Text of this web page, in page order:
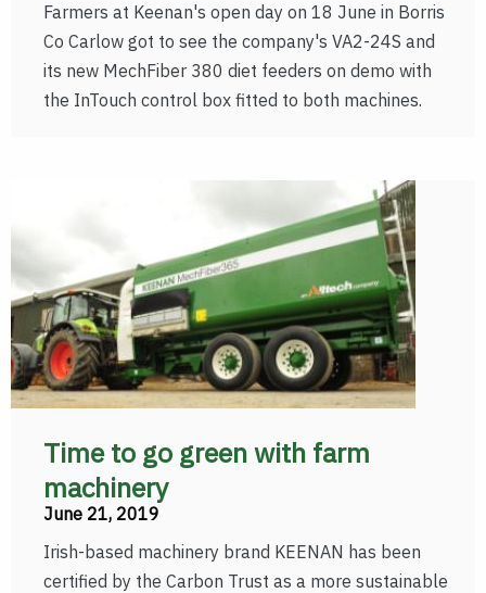
Farmers at Keenan's open day on 18 June in Borris
Co Carlow got to see the company's VA2-24S and
its new MechFiber 380 diet feeders on demo with
the InTouch control box fitted to both machines.
Time to go green with farm
machinery
June 21, 2019
Irish-based machinery brand KEENAN has been
certified by the Carbon Trust as a more sustainable